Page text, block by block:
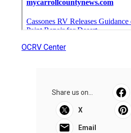
OCRV Center
Share us on...
X
Email